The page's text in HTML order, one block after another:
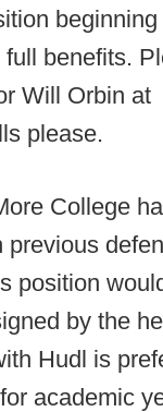
beginning
benefits.
Will Orbin at
please.
College
position
by the
Hudl is
academic